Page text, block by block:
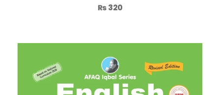
₨320